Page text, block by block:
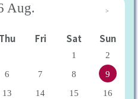
Aug. >
Thu Fri Sat Sun
1
2
6 7 8
9
13 14 15
16